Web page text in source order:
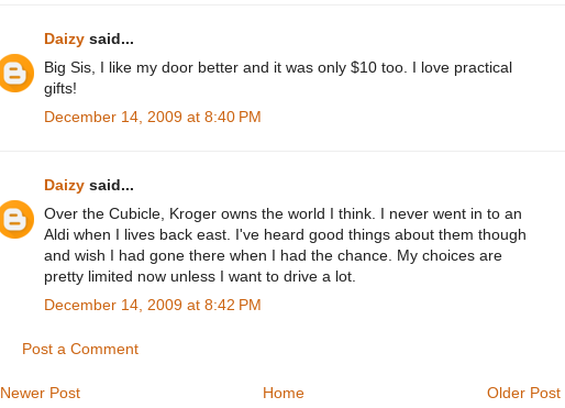
Daizy said...
Big Sis, I like my door better and it was only $10 too. I love practical
gifts!
December 14, 2009 at 8:40 PM
Daizy said...
Over the Cubicle, Kroger owns the world I think. I never went in to an
Aldi when I lives back east. I've heard good things about them though
and wish I had gone there when I had the chance. My choices are
pretty limited now unless I want to drive a lot.
December 14, 2009 at 8:42 PM
Post a Comment
Newer Post Older Post
Home